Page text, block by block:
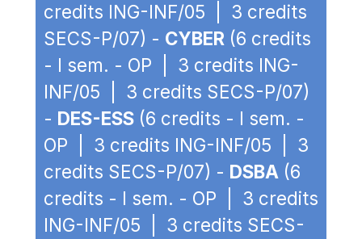
credits ING-INF/05 | 3 credits
SECS-P/07) - CYBER (6 credits
- I sem. - OP | 3 credits ING-
INF/05 | 3 credits SECS-P/07)
- DES-ESS (6 credits - I sem. -
OP | 3 credits ING-INF/05 | 3
credits SECS-P/07) - DSBA (6
credits - I sem. - OP | 3 credits
ING-INF/05 | 3 credits SECS-